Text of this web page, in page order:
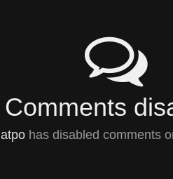
Comments
atpohas disabled comments